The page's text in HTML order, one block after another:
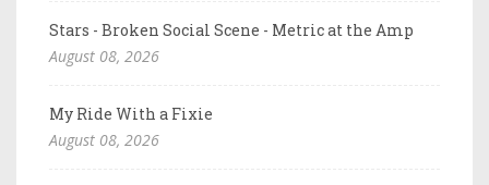
Stars - Broken Social Scene - Metric at the Amp
August 08, 2026
My Ride With a Fixie
August 08, 2026